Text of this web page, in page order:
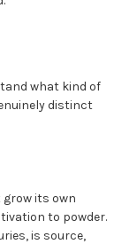
what kind of
distinct
grow its own
to powder.
is source,